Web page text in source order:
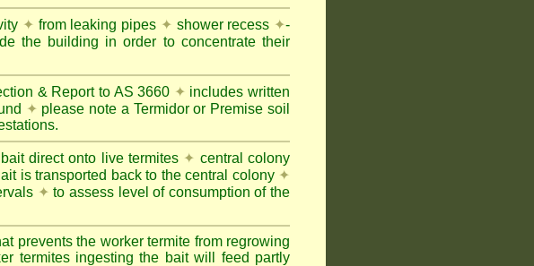
✦ from leaking pipes ✦ shower recess ✦-
the building in order to concentrate their
& Report to AS 3660 ✦ includes written
✦ please note a Termidor or Premise soil
direct onto live termites ✦ central colony
is transported back to the central colony ✦
✦ to assess level of consumption of the
prevents the worker termite from regrowing
termites ingesting the bait will feed partly